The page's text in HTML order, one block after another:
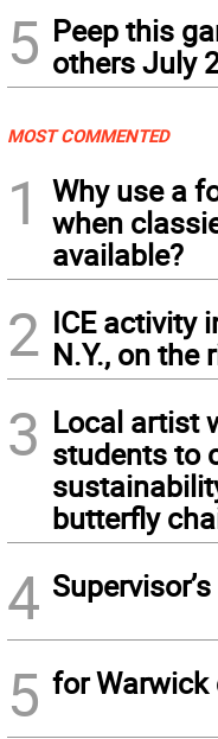
5 Peep this
others July
MOST COMMENTED
1
Why use a
when
available?
2 ICE activity
N.Y., on the
3 Local artist
students to
butterfly
4
5 for Warwick